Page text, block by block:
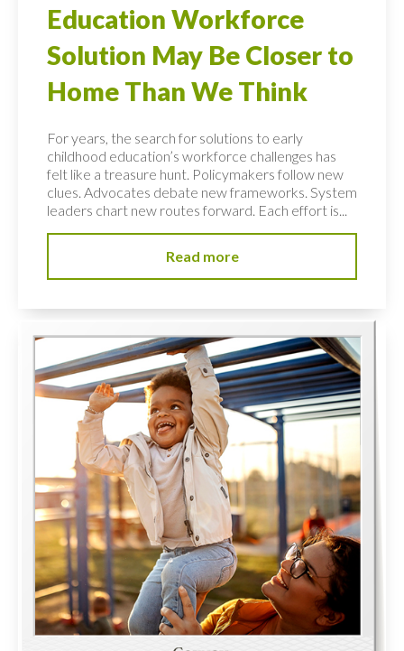
Education Workforce
Solution May Be Closer to
Home Than We Think
For years, the search for solutions to early
childhood education’s workforce challenges has
felt like a treasure hunt. Policymakers follow new
clues. Advocates debate new frameworks. System
leaders chart new routes forward. Each effort is...
Read more